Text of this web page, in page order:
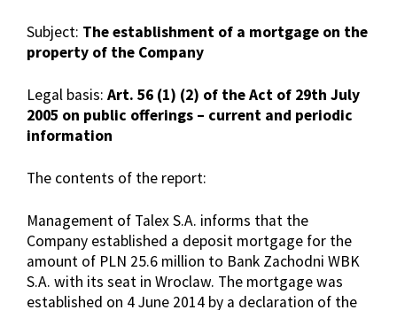
Subject: The establishment of a mortgage on the
property of the Company
Legal basis: Art. 56 (1) (2) of the Act of 29th July
2005 on public offerings – current and periodic
information
The contents of the report:
Management of Talex S.A. informs that the
Company established a deposit mortgage for the
amount of PLN 25.6 million to Bank Zachodni WBK
S.A. with its seat in Wroclaw. The mortgage was
established on 4 June 2014 by a declaration of the